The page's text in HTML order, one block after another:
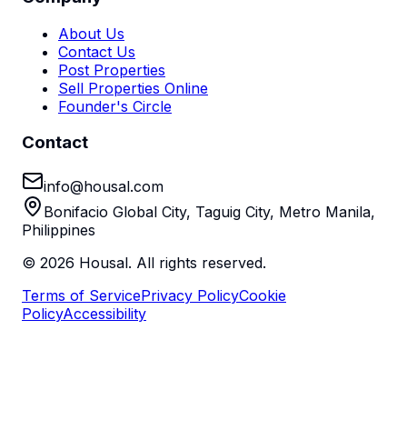
About Us
Contact Us
Post Properties
Sell Properties Online
Founder's Circle
Contact
info@housal.com
Bonifacio Global City, Taguig City, Metro Manila,
Philippines
© 2026 Housal. All rights reserved.
Terms of ServicePrivacy PolicyCookie
PolicyAccessibility